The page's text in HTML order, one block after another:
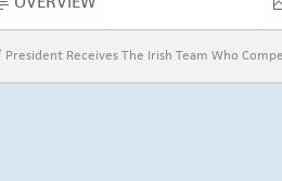
OVERVIEW
President Receives The Irish Team Who